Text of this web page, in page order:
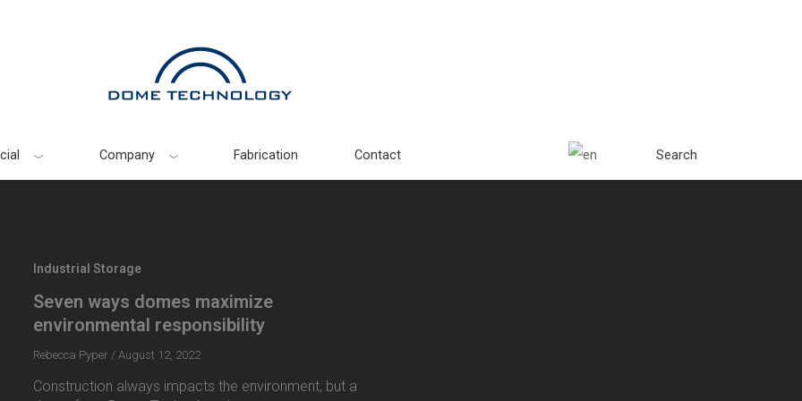
Company Fabrication Contact Search
Industrial Storage
Seven ways domes maximize
environmental responsibility
Rebecca Pyper / August 12, 2022
Construction always impacts the environment, but a